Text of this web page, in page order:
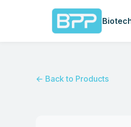
← Back to Products